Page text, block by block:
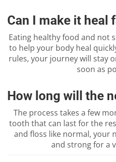
Can I make it heal
Eating healthy food and not
to help your body heal
rules, your journey will stay
soon as
How long will the
The process takes a few
tooth that can last for the
and floss like normal, your
and strong for a